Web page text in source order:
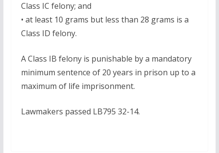
Class IC felony; and
• at least 10 grams but less than 28 grams is a
Class ID felony.
A Class IB felony is punishable by a mandatory
minimum sentence of 20 years in prison up to a
maximum of life imprisonment.
Lawmakers passed LB795 32-14.